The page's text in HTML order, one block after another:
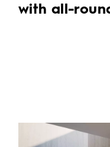
with all-